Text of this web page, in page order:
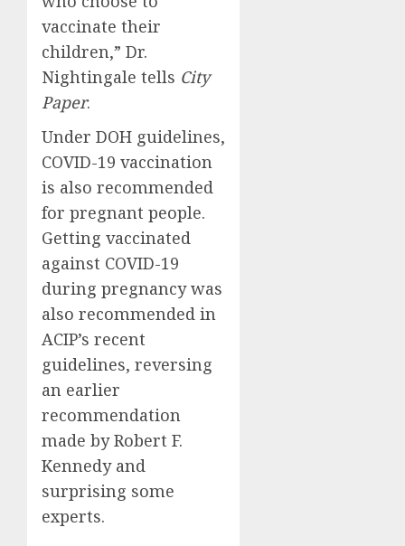
vaccinate their
children,” Dr.
Nightingale tells City
Paper.
Under DOH guidelines,
COVID-19 vaccination
is also recommended
for pregnant people.
Getting vaccinated
against COVID-19
during pregnancy was
also recommended in
ACIP’s recent
guidelines, reversing
an earlier
recommendation
made by Robert F.
Kennedy and
surprising some
experts.